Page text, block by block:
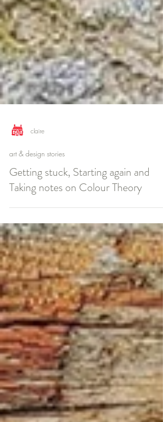
art & design stories
Getting stuck, Starting again and
Taking notes on Colour Theory